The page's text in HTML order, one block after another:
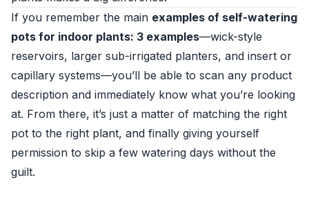
If you remember the main examples of self-watering
pots for indoor plants: 3 examples—wick-style
reservoirs, larger sub-irrigated planters, and insert or
capillary systems—you’ll be able to scan any product
description and immediately know what you’re looking
at. From there, it’s just a matter of matching the right
pot to the right plant, and finally giving yourself
permission to skip a few watering days without the
guilt.